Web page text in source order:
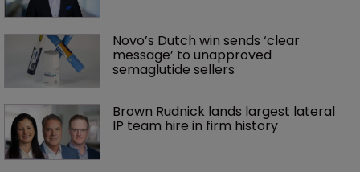
Novo’s Dutch win sends ‘clear
message’ to unapproved
semaglutide sellers
Brown Rudnick lands largest lateral
IP team hire in firm history